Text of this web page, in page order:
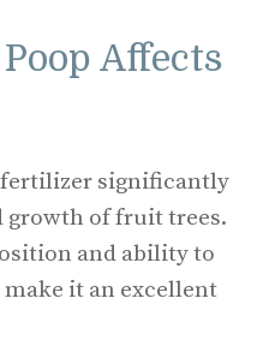
Affects
fertilizer significantly
growth of fruit trees.
and ability to
it an excellent